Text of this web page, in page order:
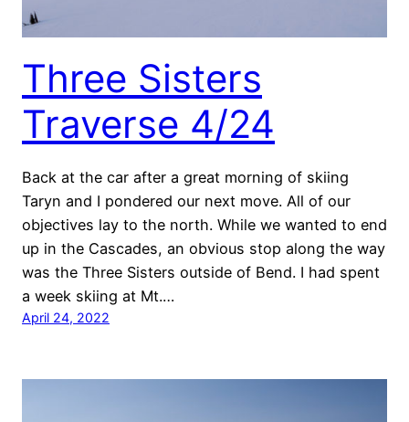
Three Sisters
Traverse 4/24
Back at the car after a great morning of skiing
Taryn and I pondered our next move. All of our
objectives lay to the north. While we wanted to end
up in the Cascades, an obvious stop along the way
was the Three Sisters outside of Bend. I had spent
a week skiing at Mt.…
April 24, 2022